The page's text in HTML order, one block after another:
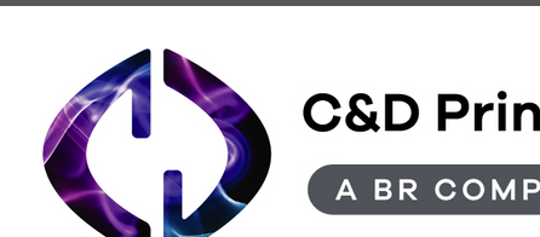
Skip to main content